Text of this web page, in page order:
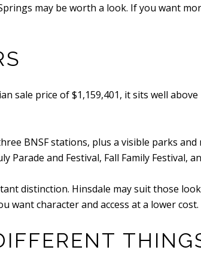
may be worth a look. If you want
sale price of $1,159,401, it sits well
BNSF stations, plus a visible parks
and Festival, Fall Family Festival,
distinction. Hinsdale may suit those
want character and access at a lower cost.